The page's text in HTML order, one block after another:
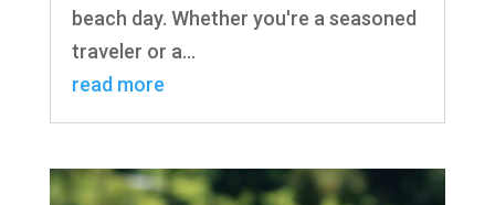
beach day. Whether you're a seasoned
traveler or a...
read more